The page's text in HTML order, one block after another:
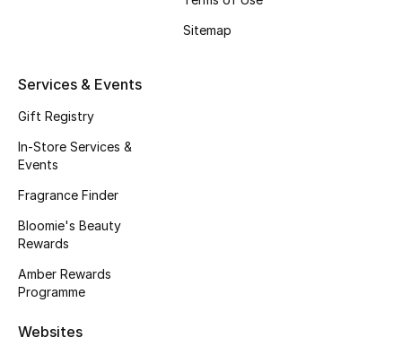
NEW BEAUTY BRANDS
Shop New Brands
View All
Sale
Sitemap
Services & Events
Gift Registry
In-Store Services &
Events
Fragrance Finder
Bloomie's Beauty
Rewards
Amber Rewards
Programme
Websites